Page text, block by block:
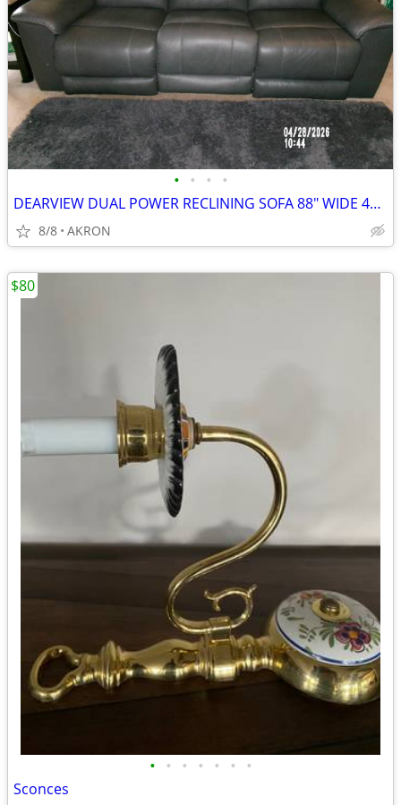
• • • •
DEARVIEW DUAL POWER RECLINING SOFA 88" WIDE 40" DEEP 42" HEIGHT
8/8 AKRON
• • • • • • •
Sconces
$80